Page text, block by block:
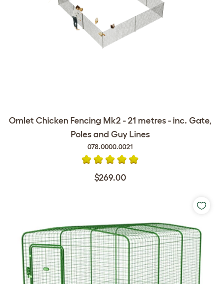
Omlet Chicken Fencing Mk2 - 21 metres - inc. Gate,
Poles and Guy Lines
078.0000.0021
$269.00